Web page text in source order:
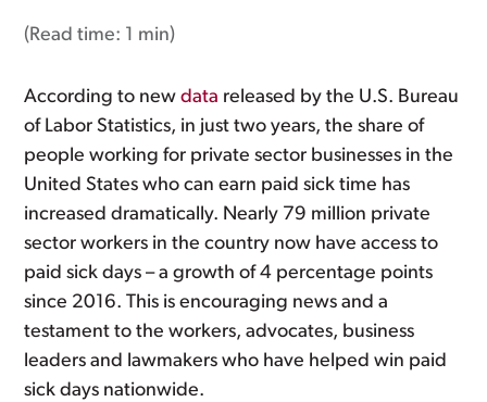
(Read time: 1 min)
According to newdata released by the U.S. Bureau
of Labor Statistics, in just two years, the share of
people working for private sector businesses in the
United States who can earn paid sick time has
increased dramatically. Nearly 79 million private
sector workers in the country now have access to
paid sick days – a growth of 4 percentage points
since 2016. This is encouraging news and a
testament to the workers, advocates, business
leaders and lawmakers who have helped win paid
sick days nationwide.